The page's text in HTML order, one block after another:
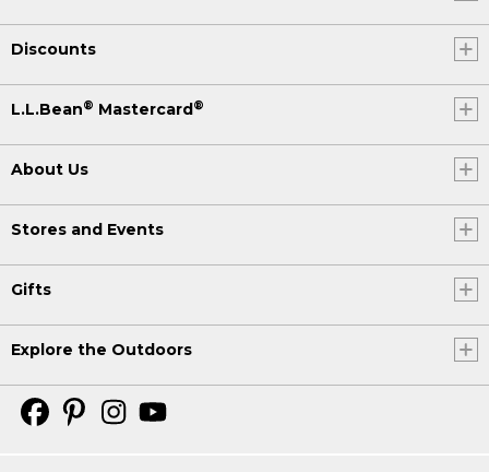
Discounts
L.L.Bean® Mastercard®
About Us
Stores and Events
Gifts
Explore the Outdoors